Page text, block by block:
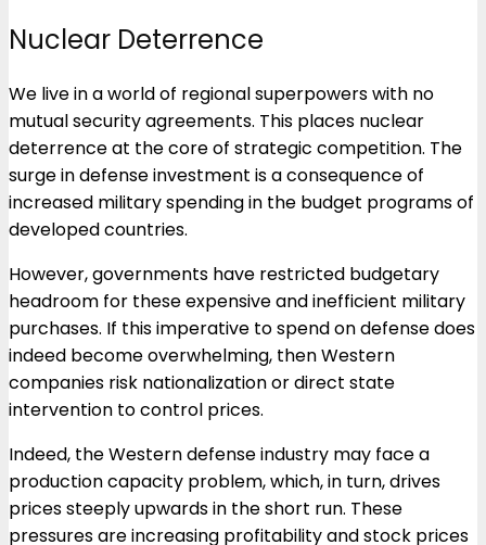
Nuclear Deterrence
We live in a world of regional superpowers with no
mutual security agreements. This places nuclear
deterrence at the core of strategic competition. The
surge in defense investment is a consequence of
increased military spending in the budget programs of
developed countries.
However, governments have restricted budgetary
headroom for these expensive and inefficient military
purchases. If this imperative to spend on defense does
indeed become overwhelming, then Western
companies risk nationalization or direct state
intervention to control prices.
Indeed, the Western defense industry may face a
production capacity problem, which, in turn, drives
prices steeply upwards in the short run. These
pressures are increasing profitability and stock prices